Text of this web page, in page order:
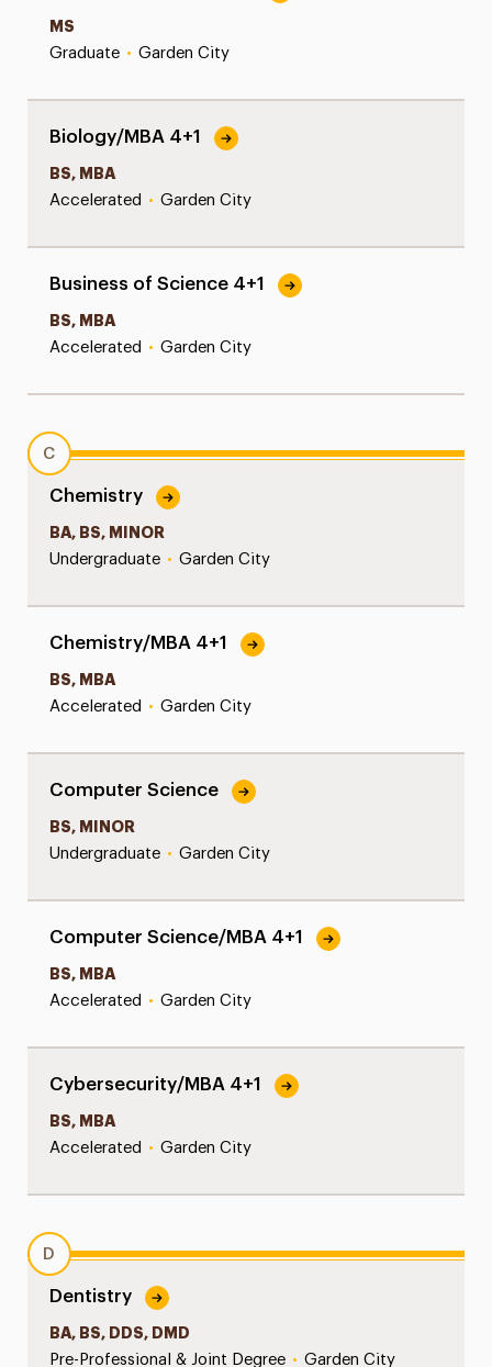
MS
Graduate • Garden City
Biology/MBA 4+1
BS, MBA
Accelerated • Garden City
Business of Science 4+1
BS, MBA
Accelerated • Garden City
C
Chemistry
BA, BS, MINOR
Undergraduate • Garden City
Chemistry/MBA 4+1
BS, MBA
Accelerated • Garden City
Computer Science
BS, MINOR
Undergraduate • Garden City
Computer Science/MBA 4+1
BS, MBA
Accelerated • Garden City
Cybersecurity/MBA 4+1
BS, MBA
Accelerated • Garden City
D
Dentistry
BA, BS, DDS, DMD
Pre-Professional & Joint Degree • Garden City